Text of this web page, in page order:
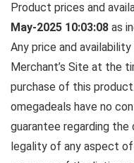
Product prices and
May-2025 10:03:08 as
Any price and
Merchant’s Site at the
purchase of this product.
omegadeals have no
guarantee regarding
legality of any aspect